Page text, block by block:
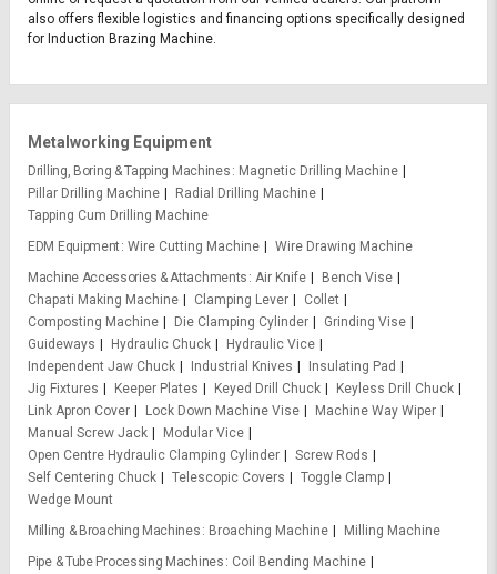
also offers flexible logistics and financing options specifically designed
for Induction Brazing Machine.
Metalworking Equipment
Drilling, Boring & Tapping Machines
Magnetic Drilling Machine
Pillar Drilling Machine
Radial Drilling Machine
Tapping Cum Drilling Machine
EDM Equipment Wire Cutting Machine
Wire Drawing Machine
Machine Accessories & Attachments
Air Knife
Bench Vise
Chapati Making Machine
Clamping Lever
Collet
Composting Machine
Die Clamping Cylinder
Grinding Vise
Guideways
Hydraulic Chuck
Hydraulic Vice
Independent Jaw Chuck
Industrial Knives
Insulating Pad
Jig Fixtures
Keeper Plates Keyed Drill Chuck
Keyless Drill Chuck
Link Apron Cover
Lock Down Machine Vise
Machine Way Wiper
Manual Screw Jack
Modular Vice
Open Centre Hydraulic Clamping Cylinder
Screw Rods
Self Centering Chuck
Telescopic Covers
Toggle Clamp
Wedge Mount
Milling & Broaching Machines
Broaching Machine
Milling Machine
Pipe & Tube Processing Machines
Coil Bending Machine